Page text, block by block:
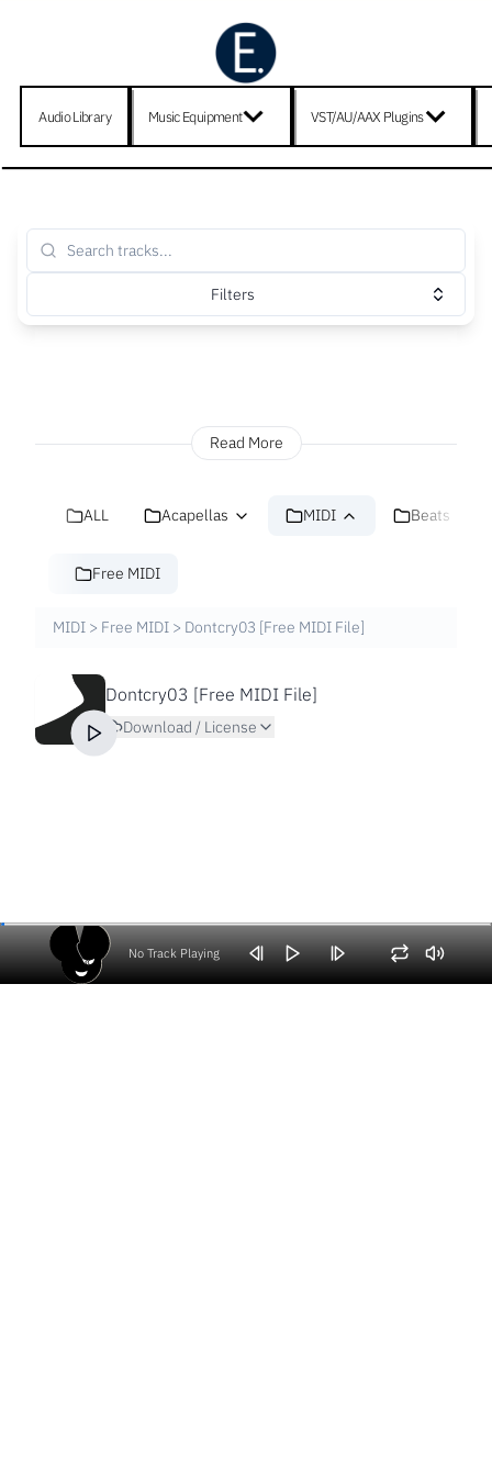
Audio Library Music Equipment VST/AU/AAX Plugins
Filters
Read More
ALL Acapellas MIDI Beats
Free MIDI
MIDI > Free MIDI > Dontcry03 [Free MIDI File]
Dontcry03 [Free MIDI File]
Download / License
No Track Playing
Volume